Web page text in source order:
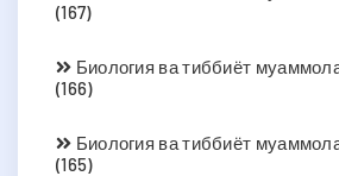
(167)
Биология ва тиббиёт
(166)
Биология ва тиббиёт
(165)